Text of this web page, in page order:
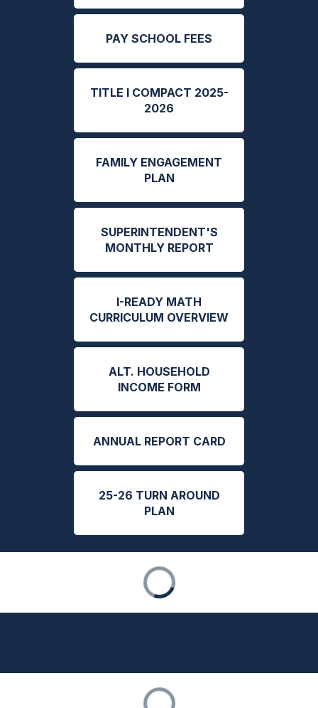
PAY SCHOOL FEES
TITLE I COMPACT 2025-
2026
FAMILY ENGAGEMENT
PLAN
SUPERINTENDENT'S
MONTHLY REPORT
I-READY MATH
CURRICULUM OVERVIEW
ALT. HOUSEHOLD
INCOME FORM
ANNUAL REPORT CARD
25-26 TURN AROUND
PLAN